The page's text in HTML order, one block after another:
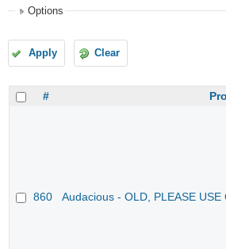
Options
Apply Clear
#
860 Audacious - OLD, PLEASE